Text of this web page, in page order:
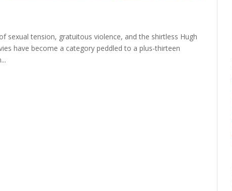
sexual tension, gratuitous violence, and the shirtless Hugh
have become a category peddled to a plus-thirteen